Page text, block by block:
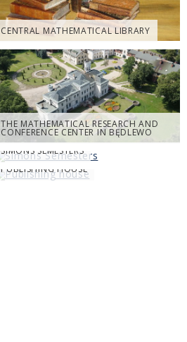
CENTRAL MATHEMATICAL LIBRARY
THE MATHEMATICAL RESEARCH AND
CONFERENCE CENTER IN BĘDLEWO
SIMONS SEMESTERS
PUBLISHING HOUSE